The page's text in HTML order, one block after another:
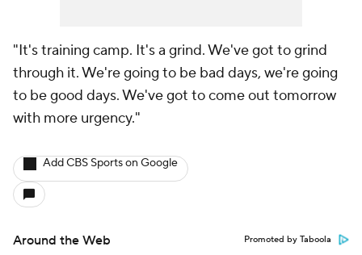
"It's training camp. It's a grind. We've got to grind
through it. We're going to be bad days, we're going
to be good days. We've got to come out tomorrow
with more urgency."
Add CBS Sports on Google
Around the Web Promoted by Taboola